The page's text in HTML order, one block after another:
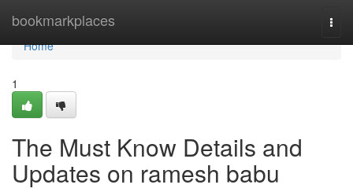
bookmarkplaces
Home
Home
1
The Must Know Details and
Updates on ramesh babu